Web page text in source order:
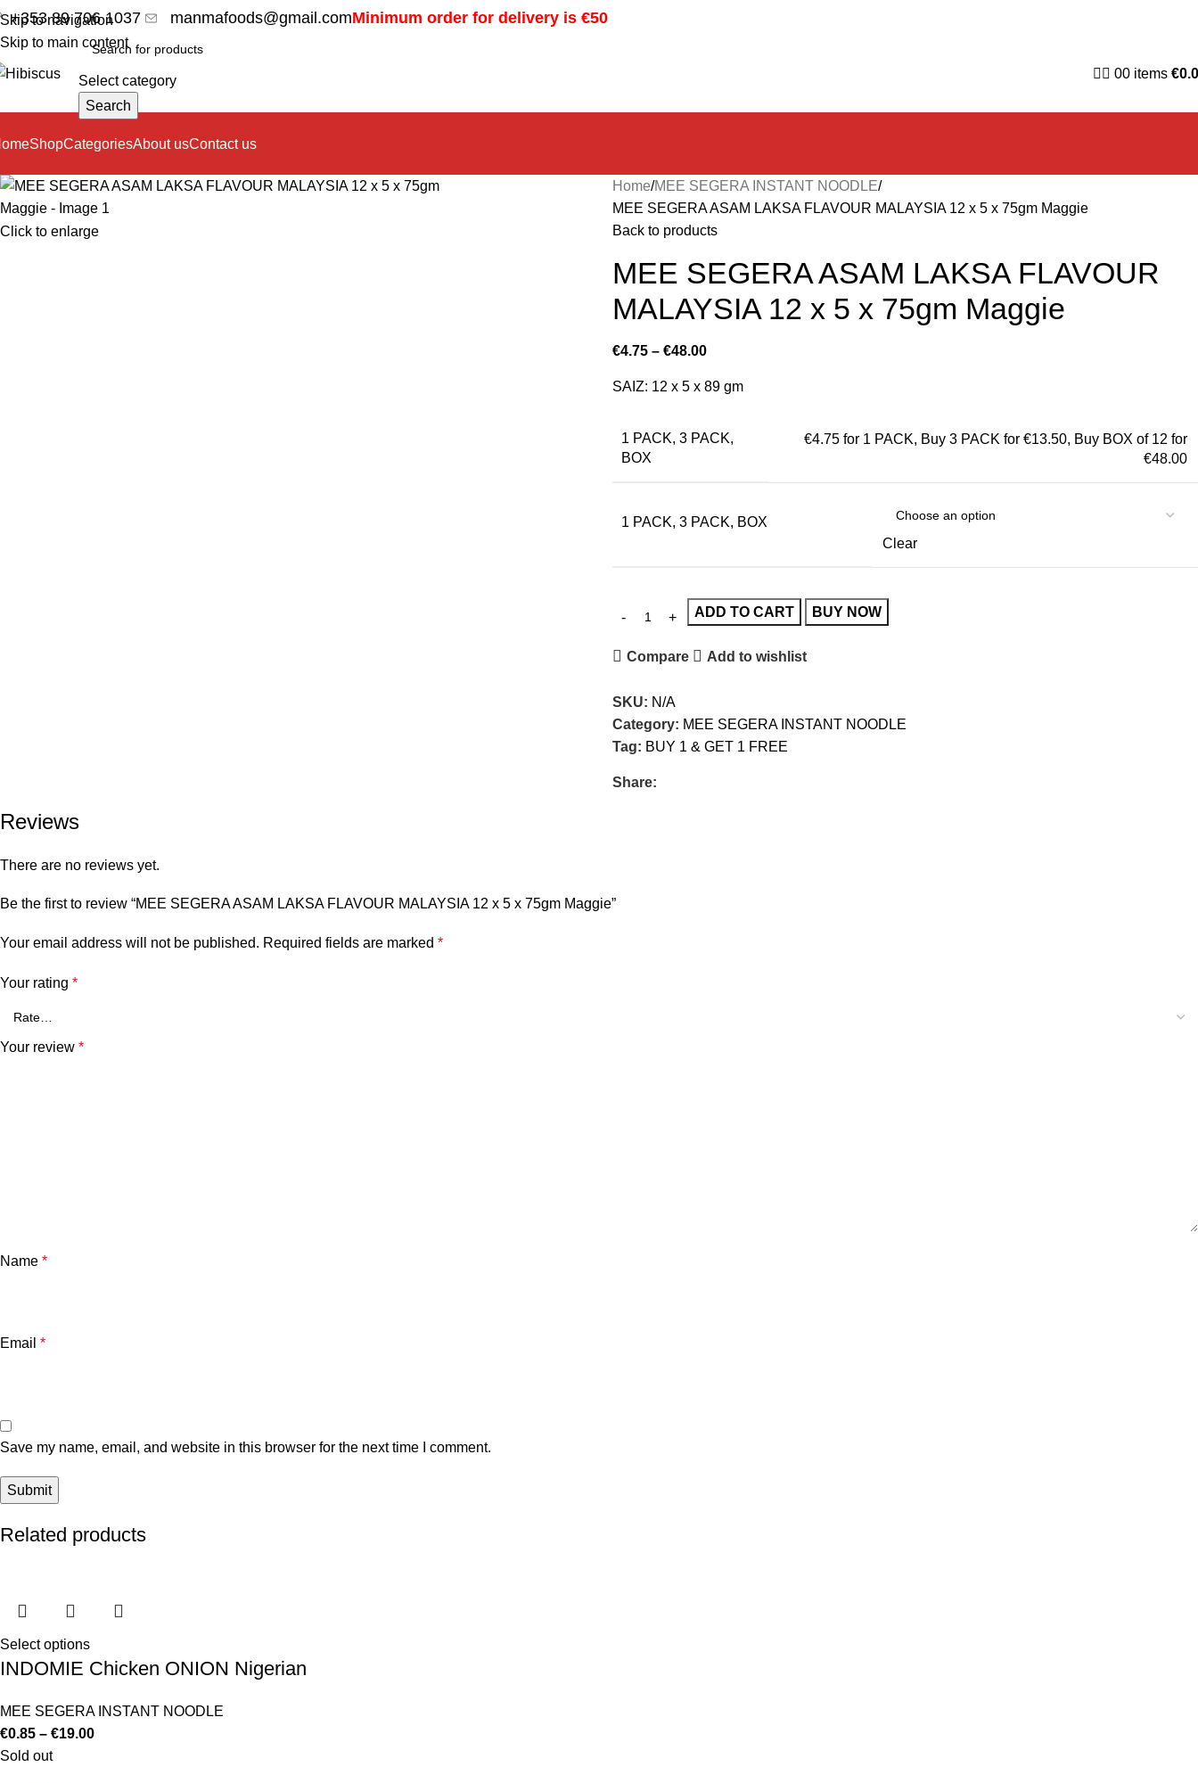
Skip to navigation
Skip to main content
+353 89 706 1037 manmafoods@gmail.comMinimum order for delivery is €50
Select category
Search
00 items €
ShopCategoriesAbout usContact us
Click to enlarge
Home MEE SEGERA INSTANT NOODLE
MEE SEGERA ASAM LAKSA FLAVOUR MALAYSIA 12 x 5 x 75gm Maggie
Back to products
MEE SEGERA ASAM LAKSA FLAVOUR
MALAYSIA 12 x 5 x 75gm Maggie
€4.75 – €48.00
SAIZ: 12 x 5 x 89 gm
1 PACK, 3 PACK,
BOX
€4.75 for 1 PACK, Buy 3 PACK for €13.50, Buy BOX of 12 for
€48.00
1 PACK, 3 PACK, BOX
Clear
ADD TO CART BUY NOW
Compare Add to wishlist
SKU: N/A
Category: MEE SEGERA INSTANT NOODLE
Tag: BUY 1 & GET 1 FREE
Share:
Reviews
There are no reviews yet.
Be the first to review “MEE SEGERA ASAM LAKSA FLAVOUR MALAYSIA 12 x 5 x 75gm Maggie”
Your email address will not be published. Required fields are marked *
Your rating *
Your review *
Name *
Email *
Save my name, email, and website in this browser for the next time I comment.
Related products
Select options
INDOMIE Chicken ONION Nigerian
MEE SEGERA INSTANT NOODLE
€0.85 – €19.00
Sold out